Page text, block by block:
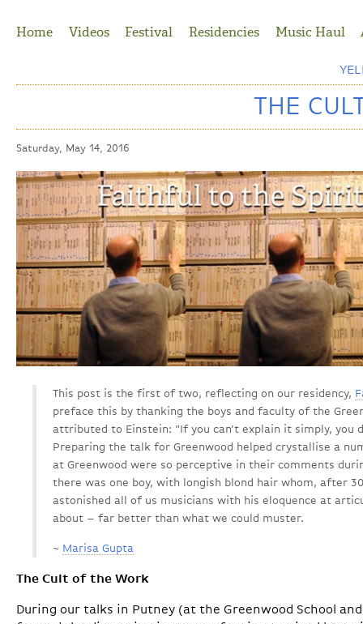
Home
Videos Festival Residencies Music Haul
THE
Saturday, May 14, 2016
This post is the first of two, reflecting on our residency,
preface this by thanking the boys and faculty of the
attributed to Einstein: "If you can’t explain it simply, you
Preparing the talk for Greenwood helped crystallise a
at Greenwood were so perceptive in their comments
there was one boy, with longish blond hair whom, after
astonished all of us musicians with his eloquence at
about – far better than what we could muster.
~ Marisa Gupta
The Cult of the Work
During our talks in Putney (at the Greenwood School